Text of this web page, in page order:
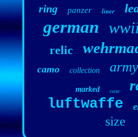
ring panzer liner
german
relic
camo collection army
marked case
luftwaffe
size